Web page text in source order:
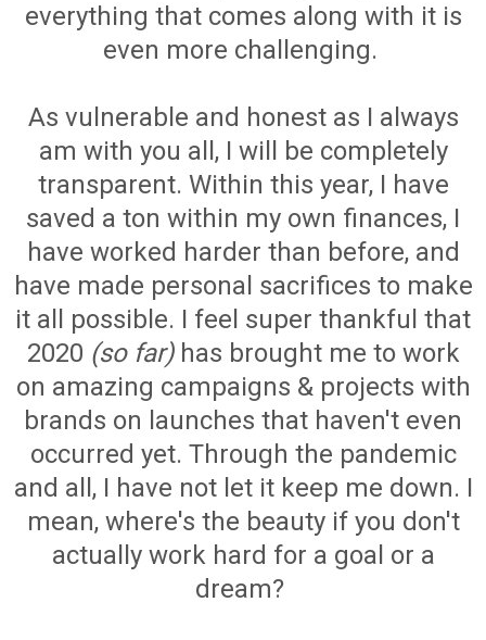
everything that comes along with it is
even more challenging.
As vulnerable and honest as I always
am with you all, I will be completely
transparent. Within this year, I have
saved a ton within my own finances, I
have worked harder than before, and
have made personal sacrifices to make
it all possible. I feel super thankful that
2020 (so far) has brought me to work
on amazing campaigns & projects with
brands on launches that haven't even
occurred yet. Through the pandemic
and all, I have not let it keep me down. I
mean, where's the beauty if you don't
actually work hard for a goal or a
dream?